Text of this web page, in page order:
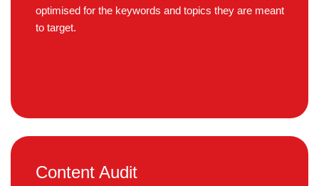
optimised for the keywords and topics they are meant
to target.
Content Audit